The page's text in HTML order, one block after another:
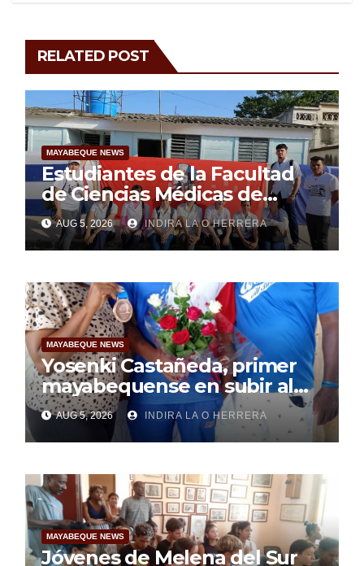
RELATED POST
MAYABEQUE NEWS
Estudiantes de la Facultad
de Ciencias Médicas de
Mayabeque realizan
pesquisa
AUG 5, 2026 INDIRA LA O HERRERA
MAYABEQUE NEWS
Yosenki Castañeda, primer
mayabequense en subir al
podio centroamericano
AUG 5, 2026 INDIRA LA O HERRERA
MAYABEQUE NEWS
Jóvenes de Melena del Sur